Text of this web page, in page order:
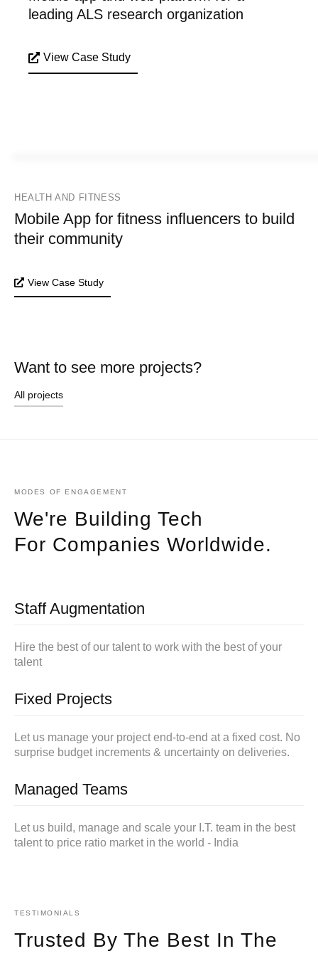
leading ALS research organization
View Case Study
HEALTH AND FITNESS
Mobile App for fitness influencers to build
their community
View Case Study
Want to see more projects?
All projects
MODES OF ENGAGEMENT
We're Building Tech
For Companies Worldwide.
Staff Augmentation
Hire the best of our talent to work with the best of your
talent
Fixed Projects
Let us manage your project end-to-end at a fixed cost. No
surprise budget increments & uncertainty on deliveries.
Managed Teams
Let us build, manage and scale your I.T. team in the best
talent to price ratio market in the world - India
TESTIMONIALS
Trusted By The Best In The